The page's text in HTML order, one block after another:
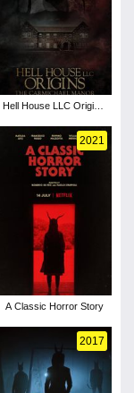
Hell House LLC Origins:
2021
A Classic Horror Story
2017